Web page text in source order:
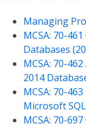
Managing
MCSA: 70-
Databases
MCSA: 70-
2014
MCSA: 70-
Microsoft
MCSA: 70-